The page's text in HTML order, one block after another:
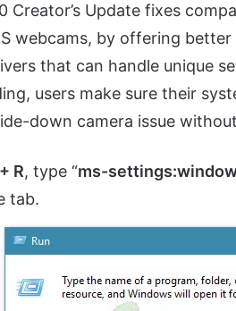
Creator’s Update fixes
webcams, by offering
that can handle unique
users make sure their
down camera issue
R, type “ms-
tab.